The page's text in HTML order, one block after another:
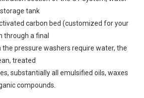
tank
carbon bed (customized for your
through a final
the pressure washers require water, the
treated
substantially all emulsified oils, waxes
compounds.